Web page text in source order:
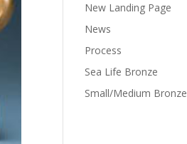
New Landing Page
News
Process
Sea Life Bronze
Small/Medium Bronze